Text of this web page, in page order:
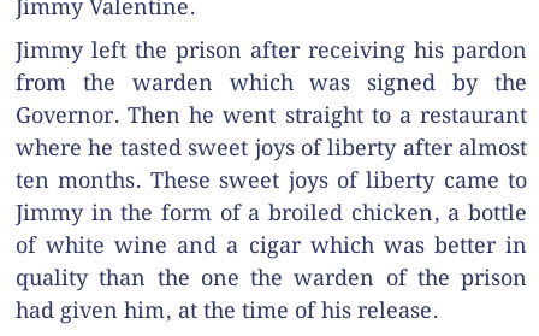
Jimmy Valentine.
Jimmy left the prison after receiving his pardon
from the warden which was signed by the
Governor. Then he went straight to a restaurant
where he tasted sweet joys of liberty after almost
ten months. These sweet joys of liberty came to
Jimmy in the form of a broiled chicken, a bottle
of white wine and a cigar which was better in
quality than the one the warden of the prison
had given him, at the time of his release.